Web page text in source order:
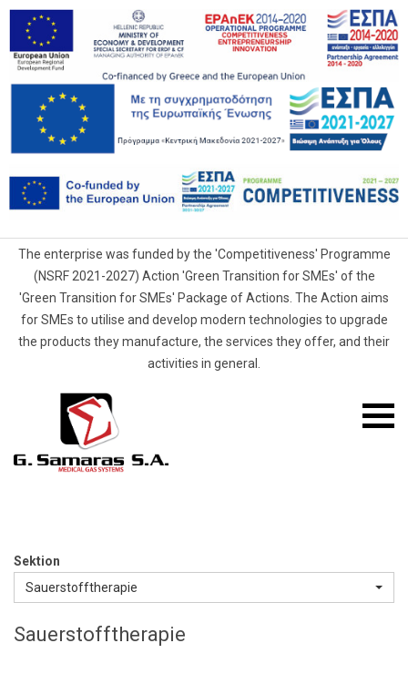
The enterprise was funded by the 'Competitiveness' Programme
(NSRF 2021-2027) Action 'Green Transition for SMEs' of the
'Green Transition for SMEs' Package of Actions. The Action aims
for SMEs to utilise and develop modern technologies to upgrade
the products they manufacture, the services they offer, and their
activities in general.
Gas
Mobile
menu
Sektion
Sauerstofftherapie
Sauerstofftherapie